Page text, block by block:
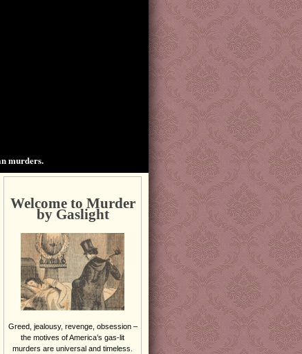
murders.
Welcome to Murder
by Gaslight
Greed, jealousy, revenge, obsession –
the motives of America’s gas-lit
murders are universal and timeless.